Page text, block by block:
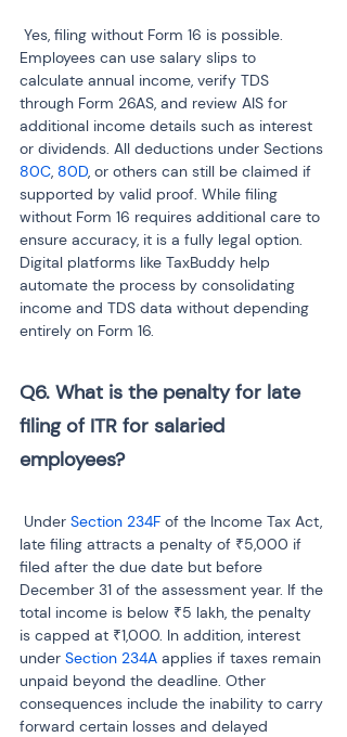
Employees can use salary slips to
calculate annual income, verify TDS
through Form 26AS, and review AIS for
additional income details such as interest
or dividends. All deductions under Sections
80C, 80D, or others can still be claimed if
supported by valid proof. While filing
without Form 16 requires additional care to
ensure accuracy, it is a fully legal option.
Digital platforms like TaxBuddy help
automate the process by consolidating
income and TDS data without depending
entirely on Form 16.
Q6. What is the penalty for late
filing of ITR for salaried
Under Section 234F of the Income Tax Act,
late filing attracts a penalty of ₹5,000 if
filed after the due date but before
December 31 of the assessment year. If the
total income is below ₹5 lakh, the penalty
is capped at ₹1,000. In addition, interest
under Section 234A applies if taxes remain
unpaid beyond the deadline. Other
consequences include the inability to carry
forward certain losses and delayed